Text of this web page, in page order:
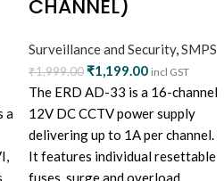
a
CHANNEL)
Surveillance and Security,SMPS
₹1,999.00₹1,199.00 incl GST
The ERD AD-33 is a 16-channel
12V DC CCTV power supply
delivering up to 1A per channel.
It features individual resettable
fuses, surge and overload